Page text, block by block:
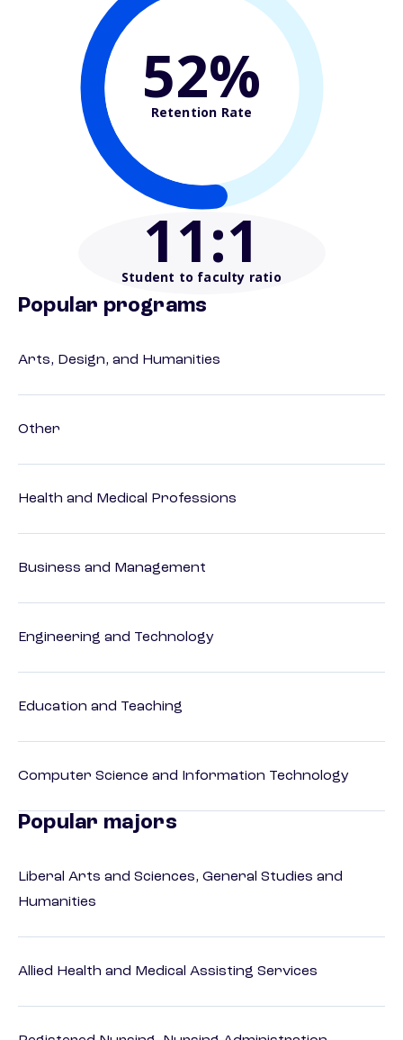
52%
Retention Rate
11:1
Student to faculty ratio
Popular programs
Arts, Design, and Humanities
Other
Health and Medical Professions
Business and Management
Engineering and Technology
Education and Teaching
Computer Science and Information Technology
Popular majors
Liberal Arts and Sciences, General Studies and
Humanities
Allied Health and Medical Assisting Services